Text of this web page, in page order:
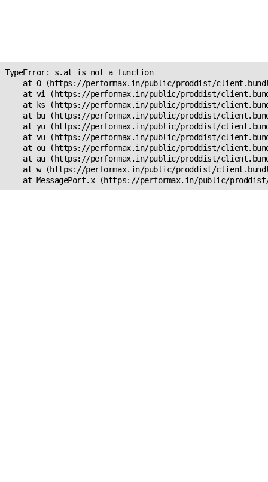
TypeError: s.at is not a function
at O (https://performax.in/public/proddist/
at vi (https://performax.in/public/proddist/
at ks (https://performax.in/public/proddist/
at bu (https://performax.in/public/proddist/
at yu (https://performax.in/public/proddist/
at vu (https://performax.in/public/proddist/
at ou (https://performax.in/public/proddist/
at au (https://performax.in/public/proddist/
at w (https://performax.in/public/proddist/
at MessagePort.x (https://performax.in/public/